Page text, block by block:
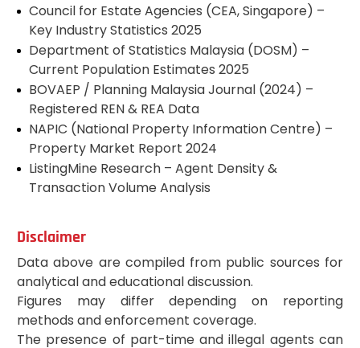
Council for Estate Agencies (CEA, Singapore) –
Key Industry Statistics 2025
Department of Statistics Malaysia (DOSM) –
Current Population Estimates 2025
BOVAEP / Planning Malaysia Journal (2024) –
Registered REN & REA Data
NAPIC (National Property Information Centre) –
Property Market Report 2024
ListingMine Research – Agent Density &
Transaction Volume Analysis
Disclaimer
Data above are compiled from public sources for
analytical and educational discussion.
Figures may differ depending on reporting
methods and enforcement coverage.
The presence of part-time and illegal agents can